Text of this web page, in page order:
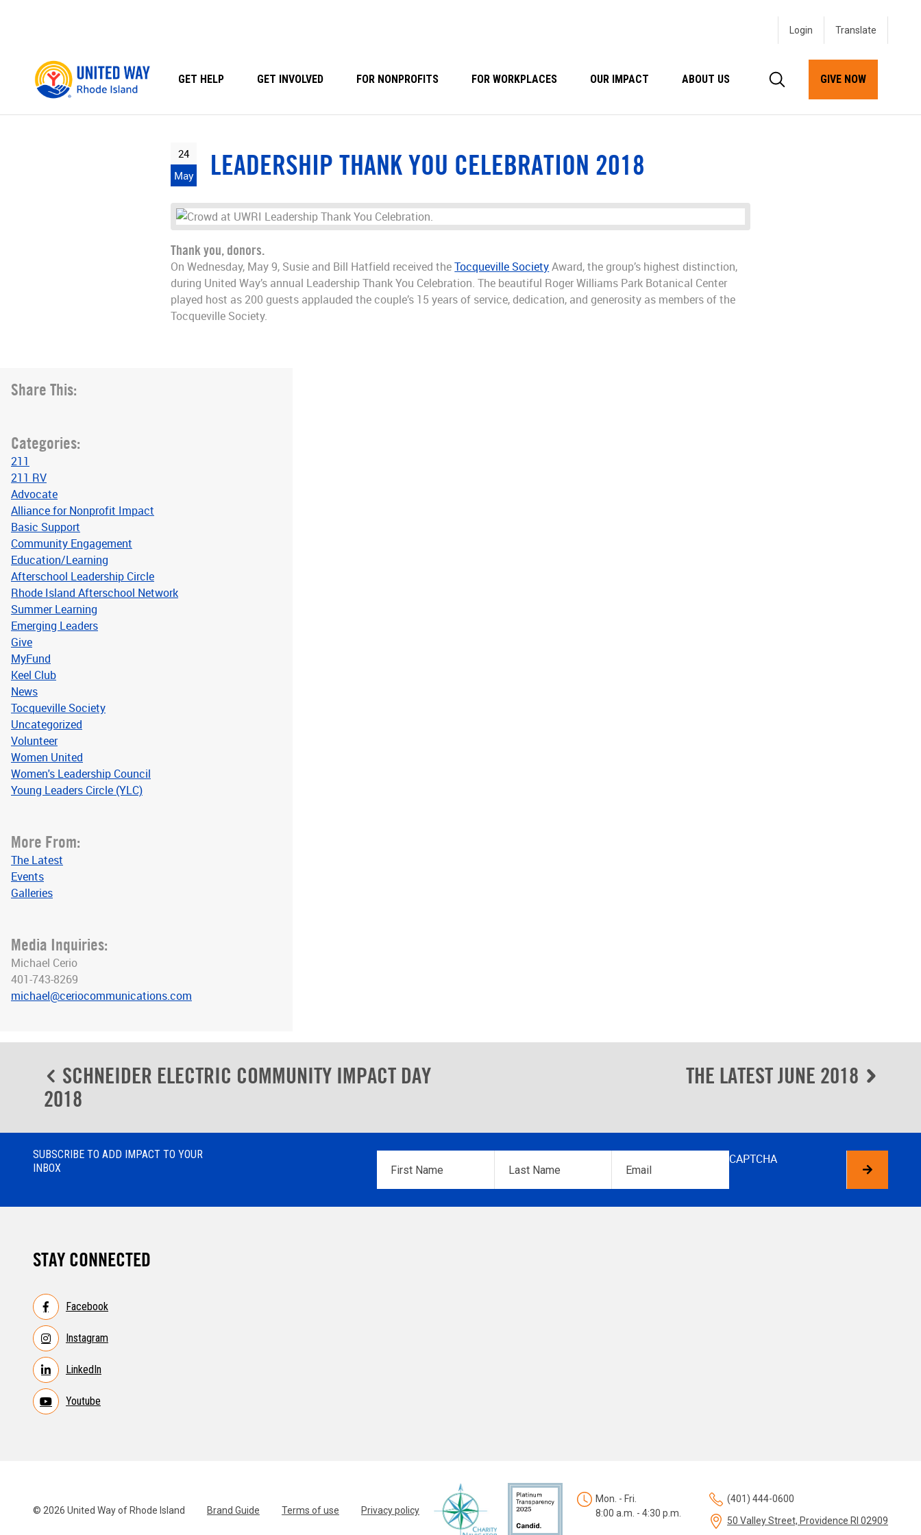
Login
GET HELP GET INVOLVED FOR NONPROFITS FOR WORKPLACES OUR IMPACT ABOUT US GIVE NOW
24
May
LEADERSHIP THANK YOU CELEBRATION 2018
Thank you, donors.
On Wednesday, May 9, Susie and Bill Hatfield received theTocqueville SocietyAward, the group’s highest distinction,
during United Way’s annual Leadership Thank You Celebration. The beautiful Roger Williams Park Botanical Center
played host as 200 guests applauded the couple’s 15 years of service, dedication, and generosity as members of the
Tocqueville Society.
Share This:
Categories:
211
211 RV
Advocate
Alliance for Nonprofit Impact
Basic Support
Community Engagement
Education/Learning
Afterschool Leadership Circle
Rhode Island Afterschool Network
Summer Learning
Emerging Leaders
Give
MyFund
Keel Club
News
Tocqueville Society
Uncategorized
Volunteer
Women United
Women's Leadership Council
Young Leaders Circle (YLC)
More From:
The Latest
Events
Galleries
Media Inquiries:
Michael Cerio
401-743-8269
michael@ceriocommunications.com
navigation
SCHNEIDER ELECTRIC COMMUNITY IMPACT DAY
2018
THE LATEST JUNE 2018
SUBSCRIBE TO ADD IMPACT TO YOUR
INBOX
Name*
Name*
CAPTCHA
STAY CONNECTED
Facebook
Instagram
LinkedIn
Youtube
© 2026 United Way of Rhode Island Brand Guide Terms of use Privacy policy
Mon. - Fri.
8:00 a.m. - 4:30 p.m.
(401) 444-0600
50 Valley Street, Providence RI 02909